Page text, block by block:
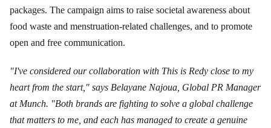
packages. The campaign aims to raise societal awareness about
food waste and menstruation-related challenges, and to promote
open and free communication.
"I've considered our collaboration with This is Redy close to my
heart from the start," says Belayane Najoua, Global PR Manager
at Munch. "Both brands are fighting to solve a global challenge
that matters to me, and each has managed to create a genuine